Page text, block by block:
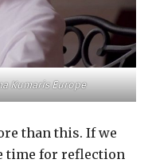
Kumaris Europe
than this. If we
time for reflection